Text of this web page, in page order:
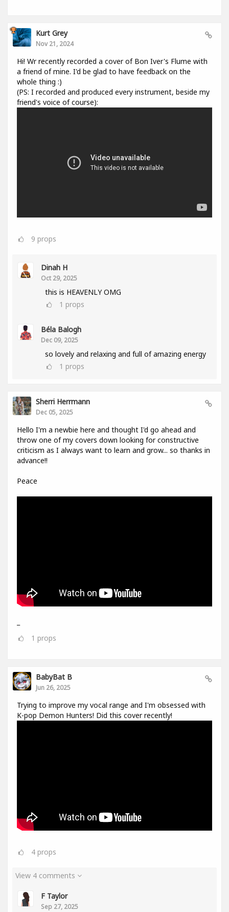
Kurt Grey
Nov 21, 2024
Hi! Wr recently recorded a cover of Bon Iver's Flume with
a friend of mine. I'd be glad to have feedback on the
whole thing :)
(PS: I recorded and produced every instrument, beside my
friend's voice of course):
9 props
Dinah H
Oct 29, 2025
this is HEAVENLY OMG
1 props
Béla Balogh
Dec 09, 2025
so lovely and relaxing and full of amazing energy
1 props
Sherri Herrmann
Dec 05, 2025
Hello I'm a newbie here and thought I'd go ahead and
throw one of my covers down looking for constructive
criticism as I always want to learn and grow... so thanks in
advance!!
Peace
1 props
BabyBat B
Jun 26, 2025
Trying to improve my vocal range and I'm obsessed with
K-pop Demon Hunters! Did this cover recently!
4 props
View 4 comments
F Taylor
Sep 27, 2025